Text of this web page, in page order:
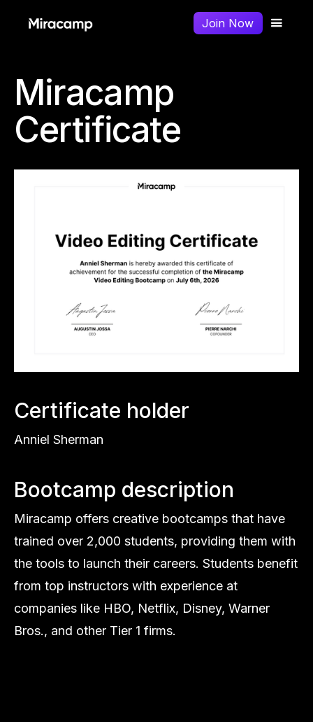
Join Now
Miracamp
Certificate
Certificate holder
Anniel Sherman
Bootcamp description
Miracamp offers creative bootcamps that have
trained over 2,000 students, providing them with
the tools to launch their careers. Students benefit
from top instructors with experience at
companies like HBO, Netflix, Disney, Warner
Bros., and other Tier 1 firms.